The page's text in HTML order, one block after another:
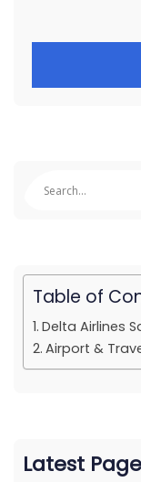
Table of
Delta Airlines
Airport &
Latest